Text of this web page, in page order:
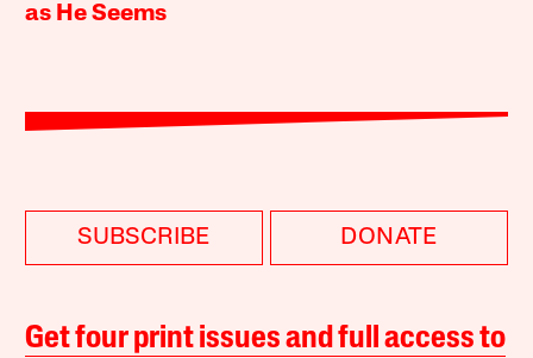
as He Seems
SUBSCRIBE DONATE
Get four print issues and full access to